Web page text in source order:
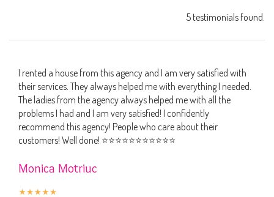
5 testimonials found.
I rented a house from this agency and I am very satisfied with
their services. They always helped me with everything I needed.
The ladies from the agency always helped me with all the
problems I had and I am very satisfied! I confidently
recommend this agency! People who care about their
customers! Well done! ⭐️⭐️⭐️⭐️⭐️⭐️⭐️⭐️⭐️⭐️⭐️
Monica Motriuc